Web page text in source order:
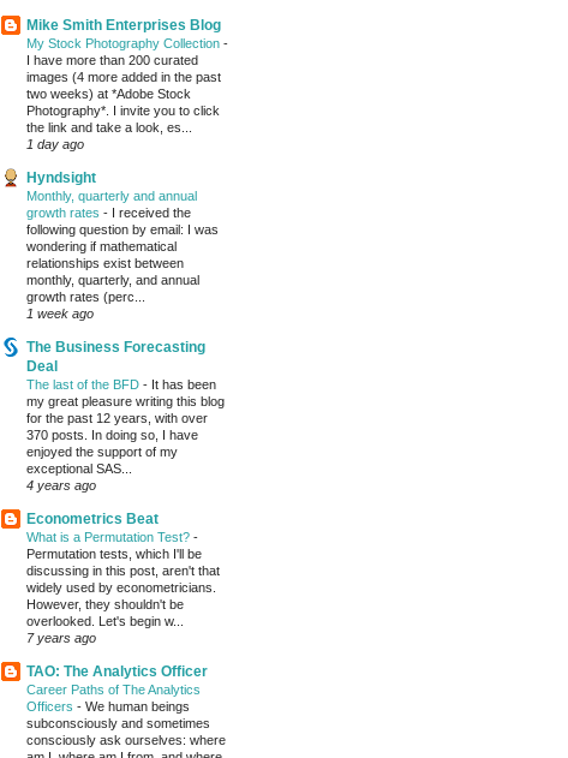
Mike Smith Enterprises Blog
My Stock Photography Collection -
I have more than 200 curated
images (4 more added in the past
two weeks) at *Adobe Stock
Photography*. I invite you to click
the link and take a look, es...
1 day ago
Hyndsight
Monthly, quarterly and annual
growth rates - I received the
following question by email: I was
wondering if mathematical
relationships exist between
monthly, quarterly, and annual
growth rates (perc...
1 week ago
The Business Forecasting
Deal
The last of the BFD - It has been
my great pleasure writing this blog
for the past 12 years, with over
370 posts. In doing so, I have
enjoyed the support of my
exceptional SAS...
4 years ago
Econometrics Beat
What is a Permutation Test? -
Permutation tests, which I'll be
discussing in this post, aren't that
widely used by econometricians.
However, they shouldn't be
overlooked. Let's begin w...
7 years ago
TAO: The Analytics Officer
Career Paths of The Analytics
Officers - We human beings
subconsciously and sometimes
consciously ask ourselves: where